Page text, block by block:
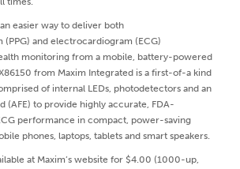
easier way to deliver both
(PPG) and electrocardiogram (ECG)
monitoring from a mobile, battery-powered
from Maxim Integrated is a first-of-a kind
of internal LEDs, photodetectors and an
(AFE) to provide highly accurate, FDA-
performance in compact, power-saving
phones, laptops, tablets and smart speakers.
at Maxim’s website for $4.00 (1000-up,